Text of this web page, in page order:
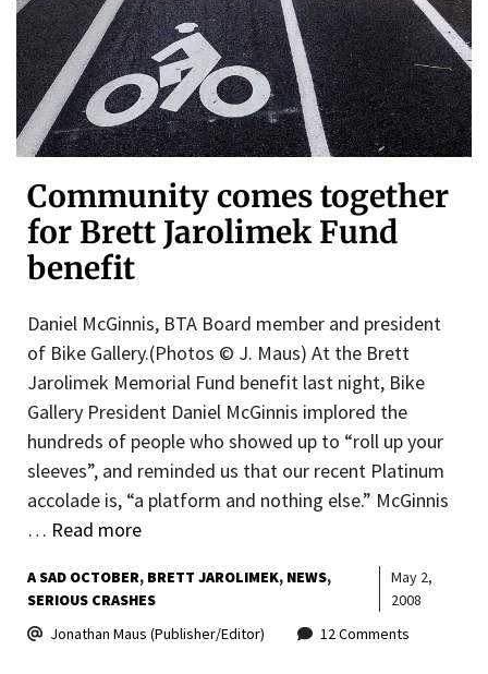
Community comes together
for Brett Jarolimek Fund
benefit
Daniel McGinnis, BTA Board member and president
of Bike Gallery.(Photos © J. Maus) At the Brett
Jarolimek Memorial Fund benefit last night, Bike
Gallery President Daniel McGinnis implored the
hundreds of people who showed up to “roll up your
sleeves”, and reminded us that our recent Platinum
accolade is, “a platform and nothing else.” McGinnis
… Read more
A SAD OCTOBER BRETT JAROLIMEK NEWS
SERIOUS CRASHES
May 2,
2008
Jonathan Maus (Publisher/Editor)
12 Comments